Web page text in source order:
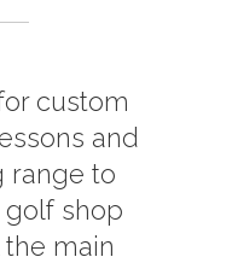
custom
and
range to
golf shop
main